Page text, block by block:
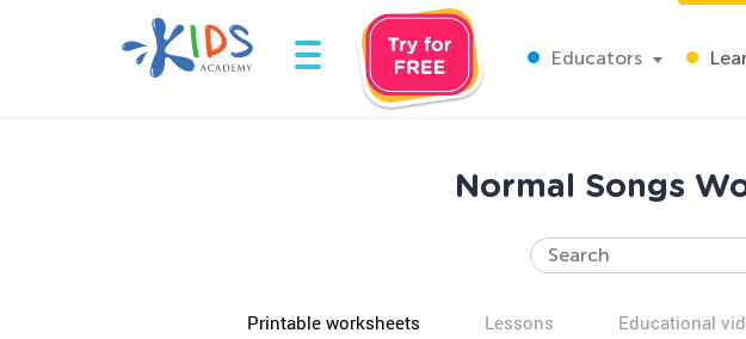
Educators
Normal Songs
Printable worksheets Lessons Educational